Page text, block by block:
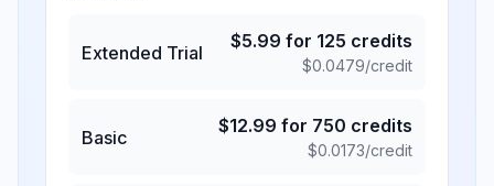
Extended Trial
$5.99 for 125 credits
$0.0479/credit
Basic
$12.99 for 750 credits
$0.0173/credit